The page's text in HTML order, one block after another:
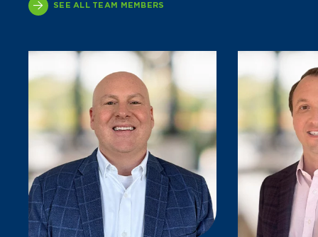
SEE ALL TEAM MEMBERS